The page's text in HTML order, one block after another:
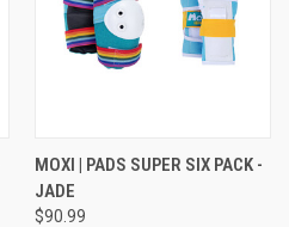
MOXI | PADS SUPER SIX PACK -
JADE
$90.99